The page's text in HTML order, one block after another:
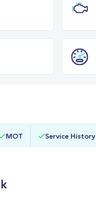
MOT Service History